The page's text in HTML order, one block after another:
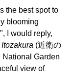
the best spot to
blooming
I would reply,
(近衛の
National Garden
view of